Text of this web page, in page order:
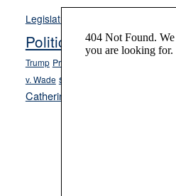
Legislature
Politics and
Trump President Joe Biden
v. Wade school choice
Catherine Cortez Masto